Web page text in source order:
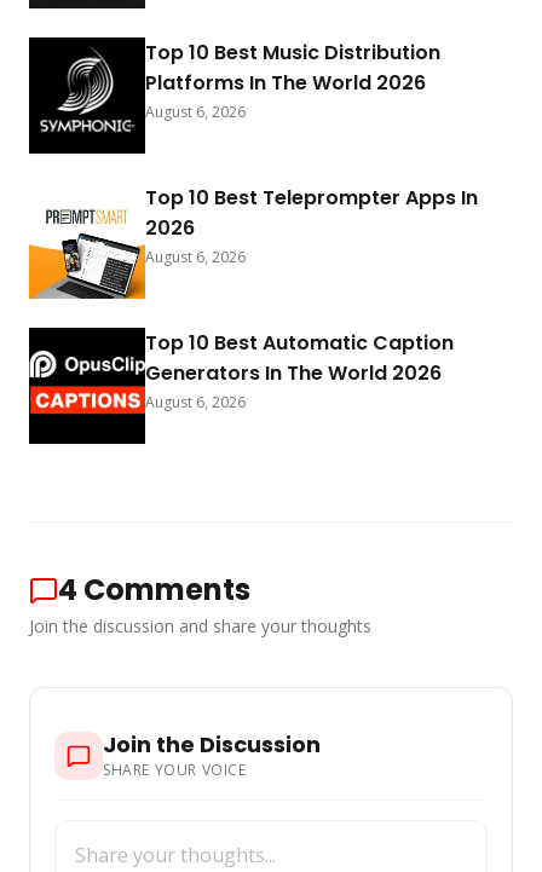
Top 10 Best Music Distribution
Platforms In The World 2026
August 6, 2026
Top 10 Best Teleprompter Apps In
2026
August 6, 2026
Top 10 Best Automatic Caption
Generators In The World 2026
August 6, 2026
4 Comments
Join the discussion and share your thoughts
Join the Discussion
SHARE YOUR VOICE